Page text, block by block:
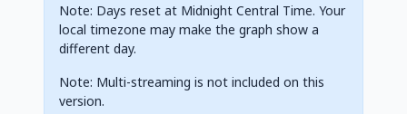
Note: Days reset at Midnight Central Time. Your
local timezone may make the graph show a
different day.
Note: Multi-streaming is not included on this
version.